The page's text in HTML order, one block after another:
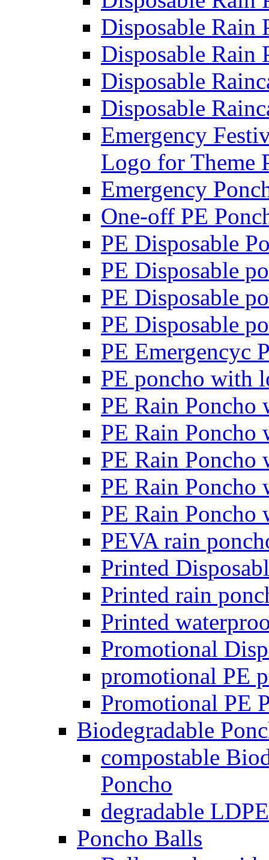
Disposable
Disposable
Disposable
Disposable
Emergency
Logo for Theme
Emergency
One-off PE
PE Disposable
PE Disposable
PE Disposable
PE Disposable
PE Emergencyc
PE poncho with
PE Rain
PE Rain
PE Rain
PE Rain
PE Rain
PEVA rain
Printed
Printed rain
Printed
Promotional
promotional PE
Promotional PE
Biodegradable
compostable
Poncho
degradable
Poncho Balls